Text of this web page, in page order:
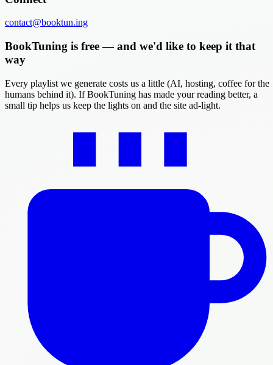
contact@booktun.ing
BookTuning is free — and we'd like to keep it that
way
Every playlist we generate costs us a little (AI, hosting, coffee for the
humans behind it). If BookTuning has made your reading better, a
small tip helps us keep the lights on and the site ad-light.